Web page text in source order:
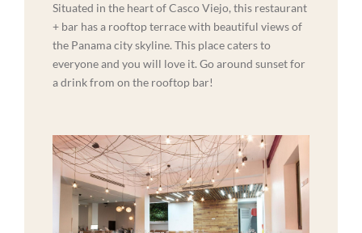
Situated in the heart of Casco Viejo, this restaurant
+ bar has a rooftop terrace with beautiful views of
the Panama city skyline. This place caters to
everyone and you will love it. Go around sunset for
a drink from on the rooftop bar!